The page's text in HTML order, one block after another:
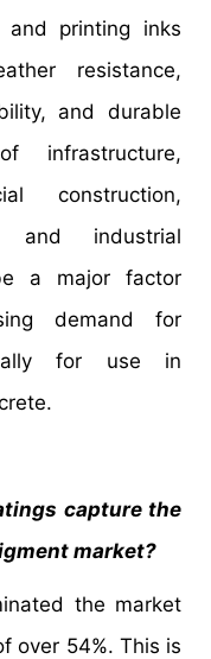
and printing inks
resistance,
and durable
infrastructure,
construction,
and industrial
a major factor
demand for
for use in
capture the
market?
the market
over 54%. This is